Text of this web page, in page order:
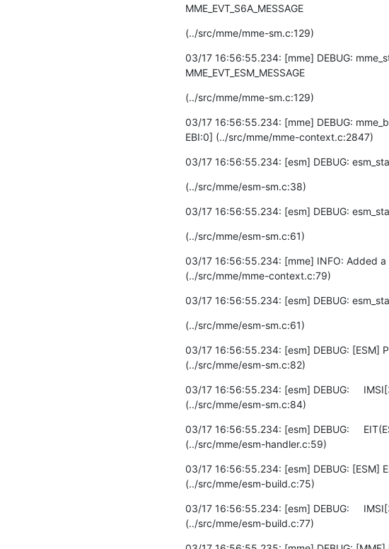
MME_EVT_S6A_MESSAGE
(../src/mme/mme-sm.c:129)
03/17 16:56:55.234: [mme] DEBUG:
MME_EVT_ESM_MESSAGE
(../src/mme/mme-sm.c:129)
03/17 16:56:55.234: [mme] DEBUG:
EBI:0] (../src/mme/mme-context.c:2847)
03/17 16:56:55.234: [esm] DEBUG:
(../src/mme/esm-sm.c:38)
03/17 16:56:55.234: [esm] DEBUG:
(../src/mme/esm-sm.c:61)
03/17 16:56:55.234: [mme] INFO: Added a
(../src/mme/mme-context.c:79)
03/17 16:56:55.234: [esm] DEBUG:
(../src/mme/esm-sm.c:61)
03/17 16:56:55.234: [esm] DEBUG: [ESM]
(../src/mme/esm-sm.c:82)
03/17 16:56:55.234: [esm] DEBUG:
(../src/mme/esm-sm.c:84)
03/17 16:56:55.234: [esm] DEBUG:
(../src/mme/esm-handler.c:59)
03/17 16:56:55.234: [esm] DEBUG: [ESM]
(../src/mme/esm-build.c:75)
03/17 16:56:55.234: [esm] DEBUG:
(../src/mme/esm-build.c:77)